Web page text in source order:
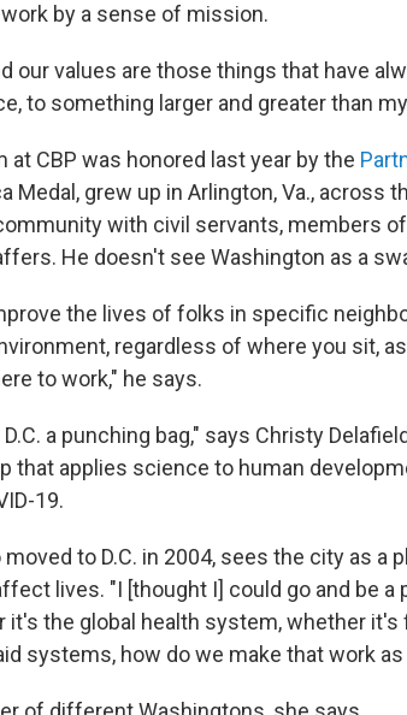
by a sense of mission.
our values are those things that have
to something larger and greater than
at CBP was honored last year by the
Medal, grew up in Arlington, Va., across
with civil servants, members
He doesn't see Washington as a
the lives of folks in specific
regardless of where you sit,
to work," he says.
a punching bag," says Christy
that applies science to human
19.
moved to D.C. in 2004, sees the city as a
lives. "I [thought I] could go and be a
it's the global health system, whether
systems, how do we make that work